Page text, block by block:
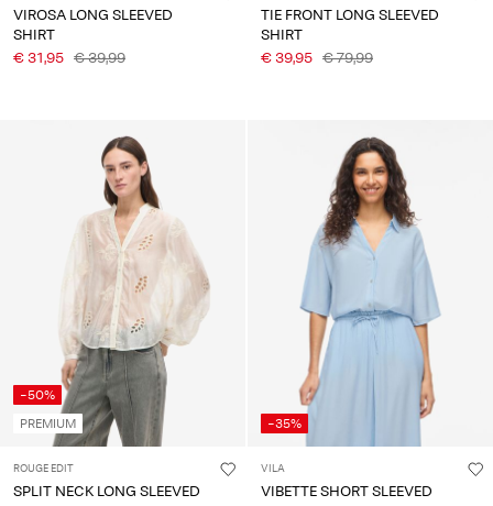
VIROSA LONG SLEEVED
SHIRT
€ 31,95 € 39,99
TIE FRONT LONG SLEEVED
SHIRT
€ 39,95 € 79,99
-50%
PREMIUM
ROUGE EDIT
SPLIT NECK LONG SLEEVED
-35%
VILA
VIBETTE SHORT SLEEVED